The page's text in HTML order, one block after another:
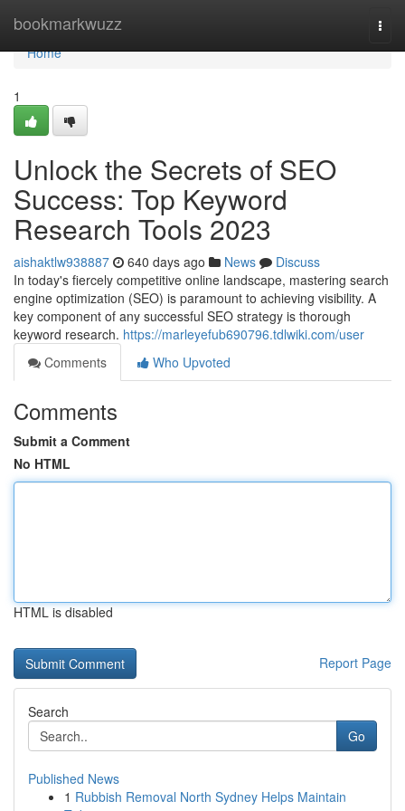
bookmarkwuzz
Home
Home
1
Unlock the Secrets of SEO
Success: Top Keyword
Research Tools 2023
aishaktlw938887 640 days ago News
Discuss
In today's fiercely competitive online landscape, mastering search
engine optimization (SEO) is paramount to achieving visibility. A
key component of any successful SEO strategy is thorough
keyword research. https://marleyefub690796.tdlwiki.com/user
Comments
Who Upvoted
Comments
Submit a Comment
No HTML
HTML is disabled
Report Page
Search
Go
Published News
1 Rubbish Removal North Sydney Helps Maintain